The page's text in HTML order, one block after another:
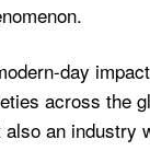
day
across the
an industry